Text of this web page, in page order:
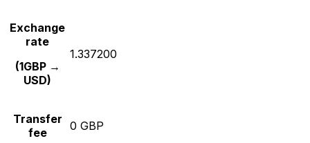
Exchange
rate
(1GBP →
USD)
1.337200
Transfer
fee
0 GBP